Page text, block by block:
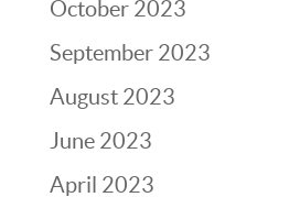
October 2023
September 2023
August 2023
June 2023
April 2023